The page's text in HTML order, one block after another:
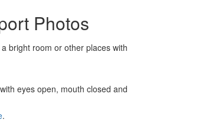
Photos
bright room or other places with
eyes open, mouth closed and
.